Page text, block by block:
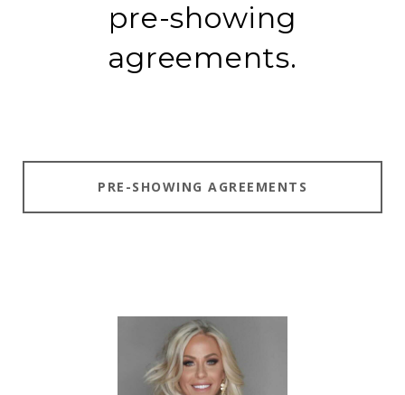
pre-showing
agreements.
PRE-SHOWING AGREEMENTS